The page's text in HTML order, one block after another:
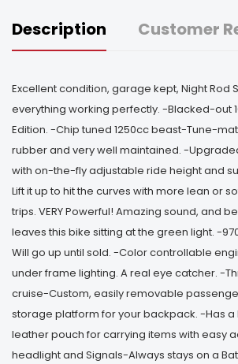
Description Customer
Excellent condition, garage kept, Night Rod
everything working perfectly. -Blacked-out
Edition. -Chip tuned 1250cc beast-Tune-
rubber and very well maintained. -
with on-the-fly adjustable ride height and
Lift it up to hit the curves with more lean or
trips. VERY Powerful! Amazing sound, and
leaves this bike sitting at the green light. -
Will go up until sold. -Color controllable
under frame lighting. A real eye catcher. -
cruise-Custom, easily removable
storage platform for your backpack. -Has
leather pouch for carrying items with easy
headlight and Signals-Always stays on a